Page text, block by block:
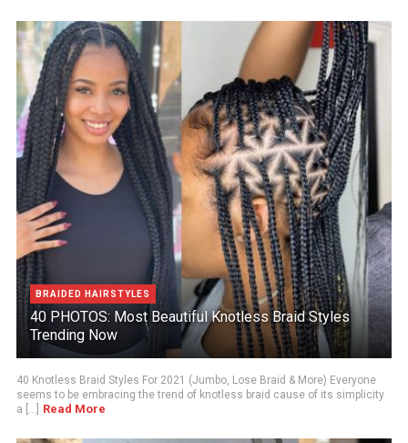
BRAIDED HAIRSTYLES
40 PHOTOS: Most Beautiful Knotless Braid Styles
Trending Now
40 Knotless Braid Styles For 2021 (Jumbo, Lose Braid & More) Everyone
seems to be embracing the trend of knotless braid cause of its simplicity
a [...]
Read More